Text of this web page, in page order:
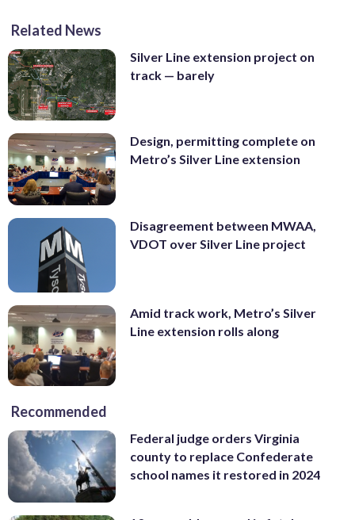
Related News
Silver Line extension project on
track — barely
Design, permitting complete on
Metro’s Silver Line extension
Disagreement between MWAA,
VDOT over Silver Line project
Amid track work, Metro’s Silver
Line extension rolls along
Recommended
Federal judge orders Virginia
county to replace Confederate
school names it restored in 2024